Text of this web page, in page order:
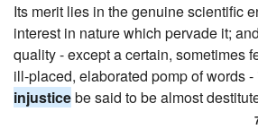
Its merit lies in the genuine scientific
interest in nature which pervade it;
quality - except a certain, sometimes
ill-placed, elaborated pomp of words
injusticebe said to be almost